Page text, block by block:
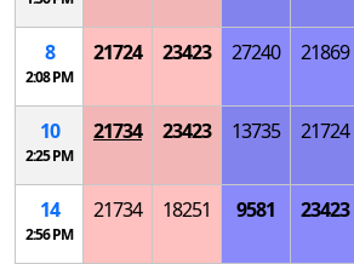
8
2:08 PM
21724 23423 27240 21869
10
2:25 PM
21734 23423 13735 21724
14
2:56 PM
21734 18251 9581 23423